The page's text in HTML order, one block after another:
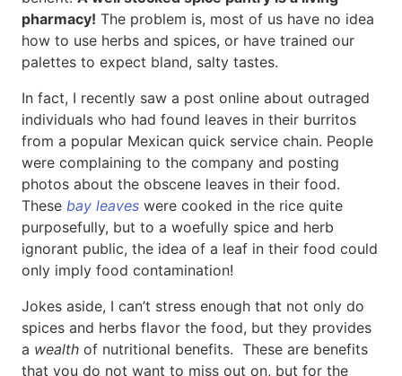
pharmacy! The problem is, most of us have no idea
how to use herbs and spices, or have trained our
palettes to expect bland, salty tastes.
In fact, I recently saw a post online about outraged
individuals who had found leaves in their burritos
from a popular Mexican quick service chain. People
were complaining to the company and posting
photos about the obscene leaves in their food.
These bay leaves were cooked in the rice quite
purposefully, but to a woefully spice and herb
ignorant public, the idea of a leaf in their food could
only imply food contamination!
Jokes aside, I can’t stress enough that not only do
spices and herbs flavor the food, but they provides
a wealth of nutritional benefits. These are benefits
that you do not want to miss out on, but for the